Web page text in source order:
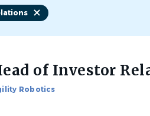
of Investor
Robotics